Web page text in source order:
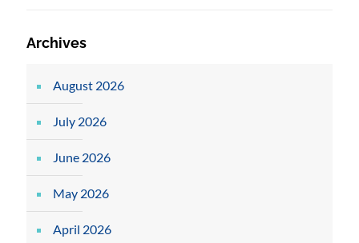
Archives
August 2026
July 2026
June 2026
May 2026
April 2026